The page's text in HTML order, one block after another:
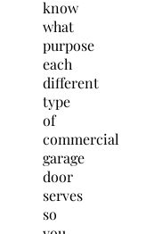
know
what
purpose
each
different
type
of
commercial
garage
door
serves
so